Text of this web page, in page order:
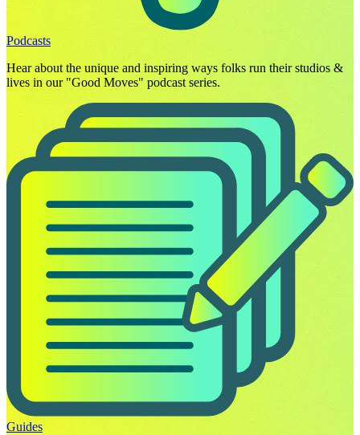
Podcasts
Hear about the unique and inspiring ways folks run their studios &
lives in our "Good Moves" podcast series.
Guides